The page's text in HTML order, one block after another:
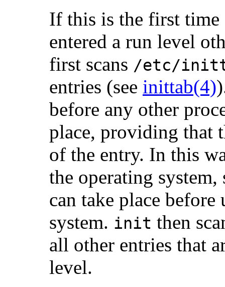
If this is the first
entered a run level
first scans /etc/
entries (see inittab(4)
before any other
place, providing that
of the entry. In this
the operating
can take place before
system. init then
all other entries that
level.